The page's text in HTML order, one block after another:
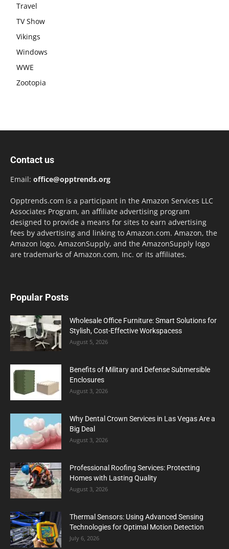
Travel
TV Show
Vikings
Windows
WWE
Zootopia
Contact us
Email: office@opptrends.org
Opptrends.com is a participant in the Amazon Services LLC
Associates Program, an affiliate advertising program
designed to provide a means for sites to earn advertising
fees by advertising and linking to Amazon.com. Amazon, the
Amazon logo, AmazonSupply, and the AmazonSupply logo
are trademarks of Amazon.com, Inc. or its affiliates.
Popular Posts
Wholesale Office Furniture: Smart Solutions for
Stylish, Cost-Effective Workspacess
August 5, 2026
Benefits of Military and Defense Submersible
Enclosures
August 3, 2026
Why Dental Crown Services in Las Vegas Are a
Big Deal
August 3, 2026
Professional Roofing Services: Protecting
Homes with Lasting Quality
August 3, 2026
Thermal Sensors: Using Advanced Sensing
Technologies for Optimal Motion Detection
July 6, 2026